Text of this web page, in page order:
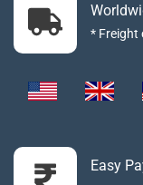
* Freight
Easy